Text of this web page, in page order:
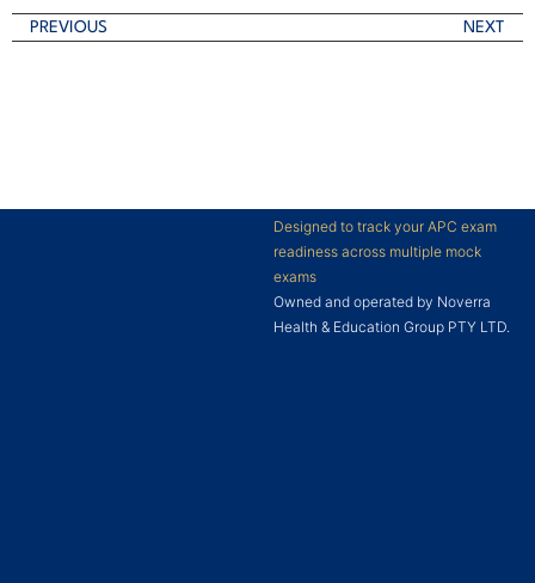
PREVIOUS NEXT
Designed to track your APC exam
readiness across multiple mock
exams
Owned and operated by Noverra
Health & Education Group PTY LTD.